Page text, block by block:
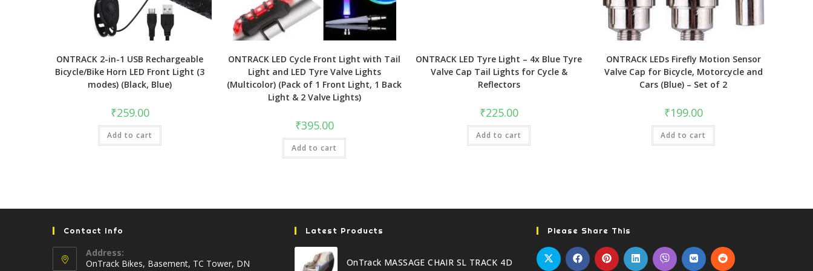
ONTRACK 2-in-1 USB Rechargeable
Bicycle/Bike Horn LED Front Light (3
modes) (Black, Blue)
₹259.00
Add to cart
ONTRACK LED Cycle Front Light with Tail
Light and LED Tyre Valve Lights
(Multicolor) (Pack of 1 Front Light, 1 Back
Light & 2 Valve Lights)
₹395.00
Add to cart
ONTRACK LED Tyre Light – 4x Blue Tyre
Valve Cap Tail Lights for Cycle &
Reflectors
₹225.00
Add to cart
ONTRACK LEDs Firefly Motion Sensor
Valve Cap for Bicycle, Motorcycle and
Cars (Blue) – Set of 2
₹199.00
Add to cart
Contact Info
Address:
OnTrack Bikes, Basement, TC Tower, DN
Latest Products
OnTrack MASSAGE CHAIR SL TRACK 4D
Please Share This